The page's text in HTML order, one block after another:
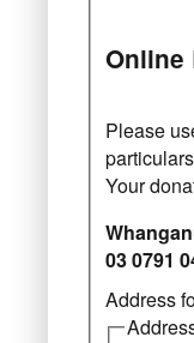
Online
Please
Your
03 0791
Address